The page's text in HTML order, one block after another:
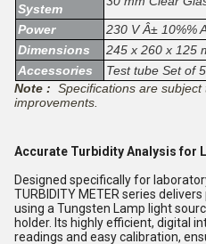
System
Power
230 V Â± 10%%
Dimensions
245 x 260 x 125
Accessories
Test tube Set of
Note : Specifications are
improvements.
Accurate Turbidity Analysis for
Designed specifically for
TURBIDITY METER series
using a Tungsten Lamp light
holder. Its highly efficient, digital
readings and easy calibration,